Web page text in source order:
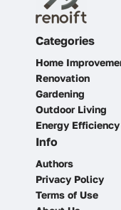
Categories
Home
Renovation
Gardening
Outdoor Living
Energy Efficiency
Info
Authors
Privacy Policy
Terms of Use